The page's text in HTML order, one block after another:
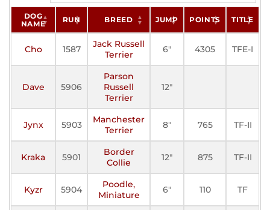
DOG
NAME
RUN BREED JUMP POINTS TITLE
Cho 1587
Jack Russell
Terrier
6" 4305 TFE-I
Dave 5906
Parson
Russell
Terrier
12"
Jynx 5903
Manchester
Terrier
8" 765 TF-II
Kraka 5901
Border
Collie
12" 875 TF-II
Kyzr 5904
Poodle,
Miniature
6" 110 TF